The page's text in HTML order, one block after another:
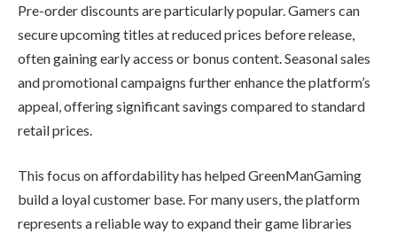
Pre-order discounts are particularly popular. Gamers can
secure upcoming titles at reduced prices before release,
often gaining early access or bonus content. Seasonal sales
and promotional campaigns further enhance the platform’s
appeal, offering significant savings compared to standard
retail prices.
This focus on affordability has helped GreenManGaming
build a loyal customer base. For many users, the platform
represents a reliable way to expand their game libraries